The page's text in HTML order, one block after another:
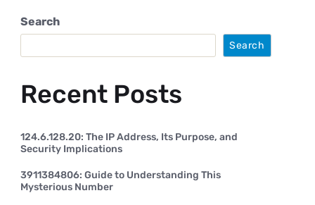
Search
Search
Recent Posts
124.6.128.20: The IP Address, Its Purpose, and
Security Implications
3911384806: Guide to Understanding This
Mysterious Number